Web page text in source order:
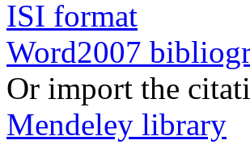
ISI format
Word2007
Or import the
Mendeley library